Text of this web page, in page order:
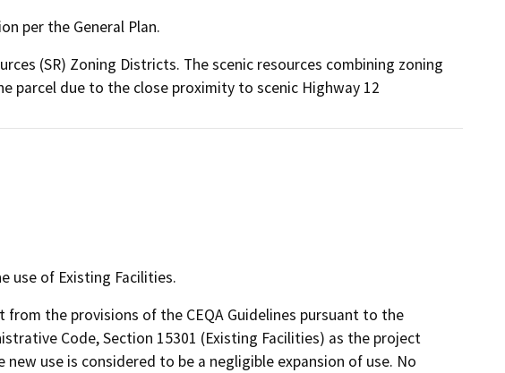
per the General Plan.
(SR) Zoning Districts. The scenic resources combining zoning
parcel due to the close proximity to scenic Highway 12
use of Existing Facilities.
the provisions of the CEQA Guidelines pursuant to the
Code, Section 15301 (Existing Facilities) as the project
use is considered to be a negligible expansion of use. No